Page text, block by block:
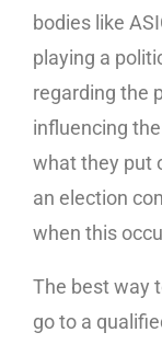
bodies like
playing a
regarding the
influencing
what they put
an election
when this
The best way
go to a